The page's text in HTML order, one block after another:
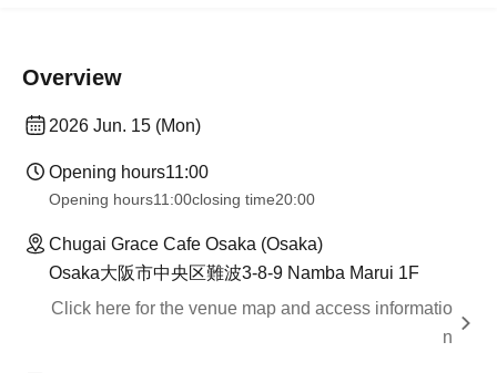
Overview
2026 Jun. 15 (Mon)
Opening hours11:00
Opening hours11:00closing time20:00
Chugai Grace Cafe Osaka (Osaka)
Osaka大阪市中央区難波3-8-9 Namba Marui 1F
Click here for the venue map and access informatio
n